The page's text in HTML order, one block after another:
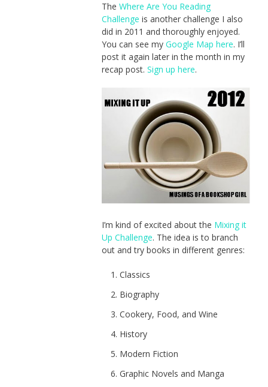
The Where Are You Reading
Challenge is another challenge I also
did in 2011 and thoroughly enjoyed.
You can see my Google Map here. I’ll
post it again later in the month in my
recap post. Sign up here.
I’m kind of excited about the Mixing it
Up Challenge. The idea is to branch
out and try books in different genres:
Classics
Biography
Cookery, Food, and Wine
History
Modern Fiction
Graphic Novels and Manga